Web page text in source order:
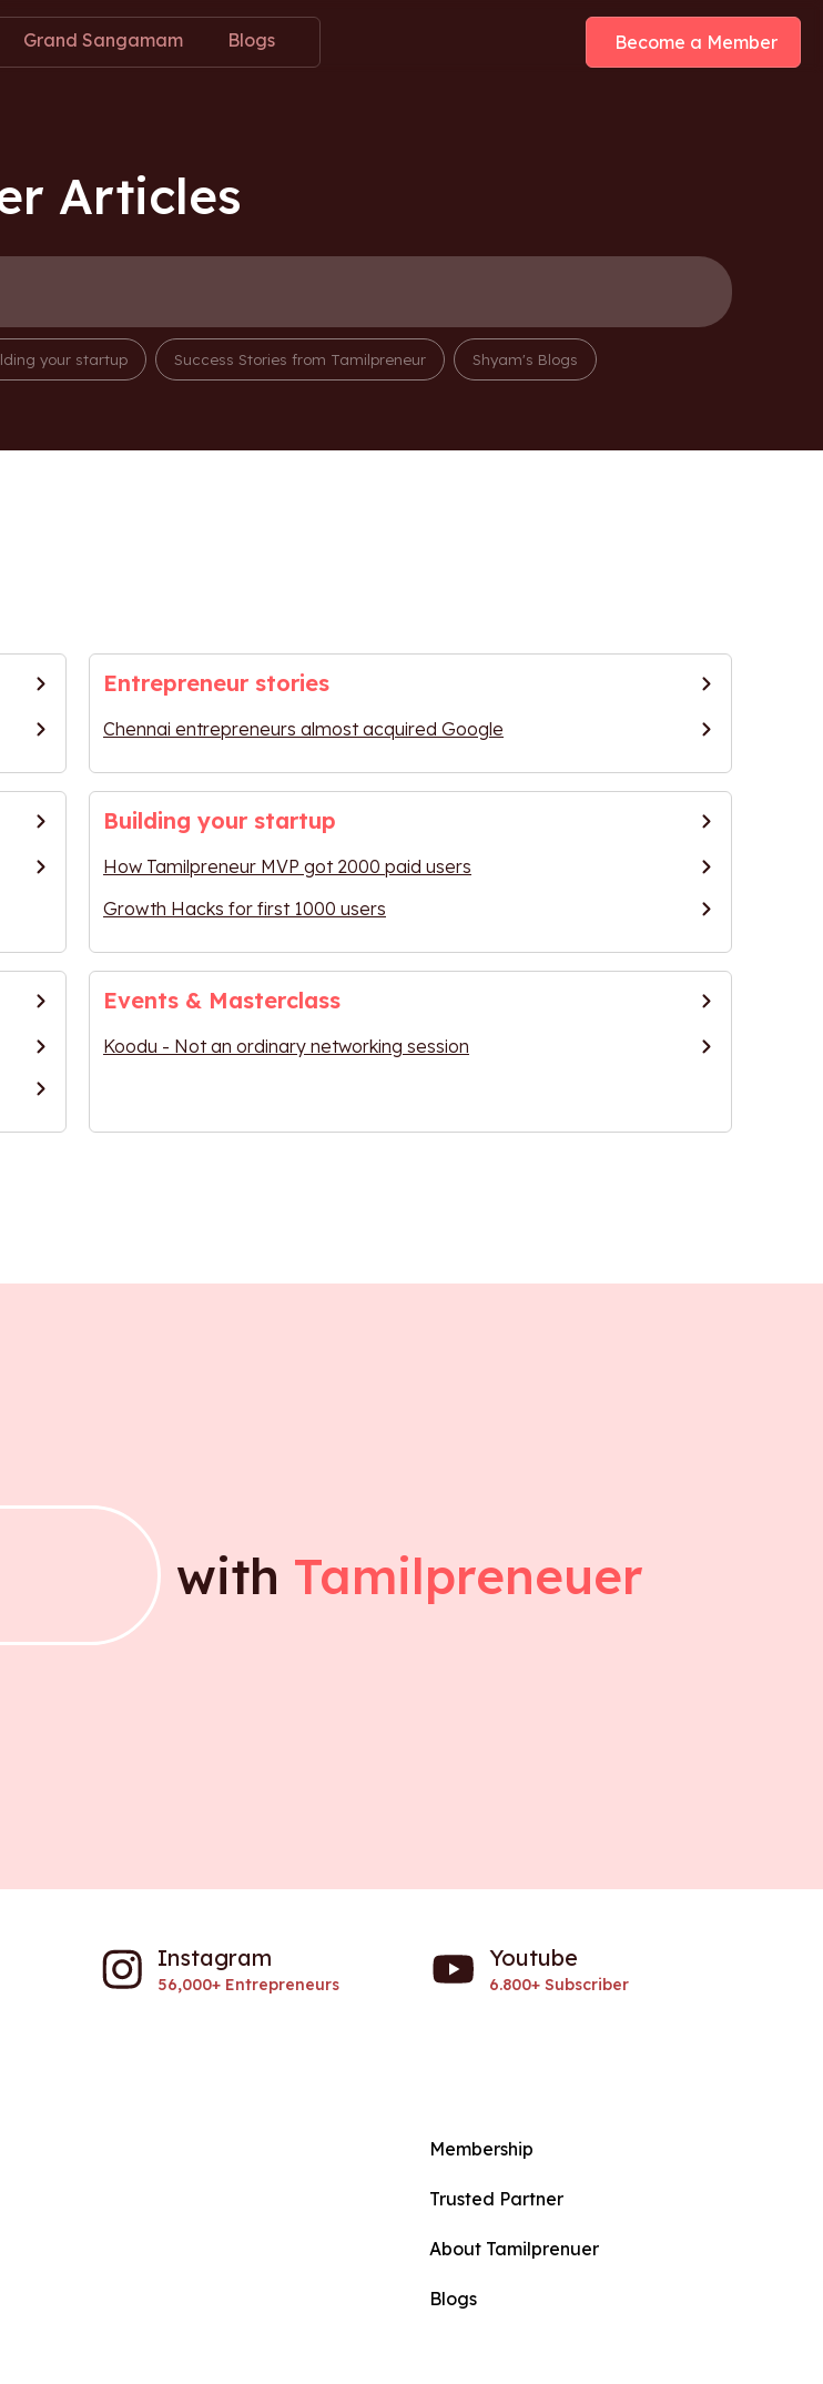
Grand Sangamam Blogs Become a Member
Articles
your startup Success Stories from Tamilpreneur Shyam's Blogs
Entrepreneur stories
Chennai entrepreneurs almost acquired Google
Building your startup
How Tamilpreneur MVP got 2000 paid users
Growth Hacks for first 1000 users
Events & Masterclass
Koodu - Not an ordinary networking session
with Tamilpreneuer
Instagram
56,000+ Entrepreneurs
Youtube
6.800+ Subscriber
Membership
Trusted Partner
About Tamilprenuer
Blogs